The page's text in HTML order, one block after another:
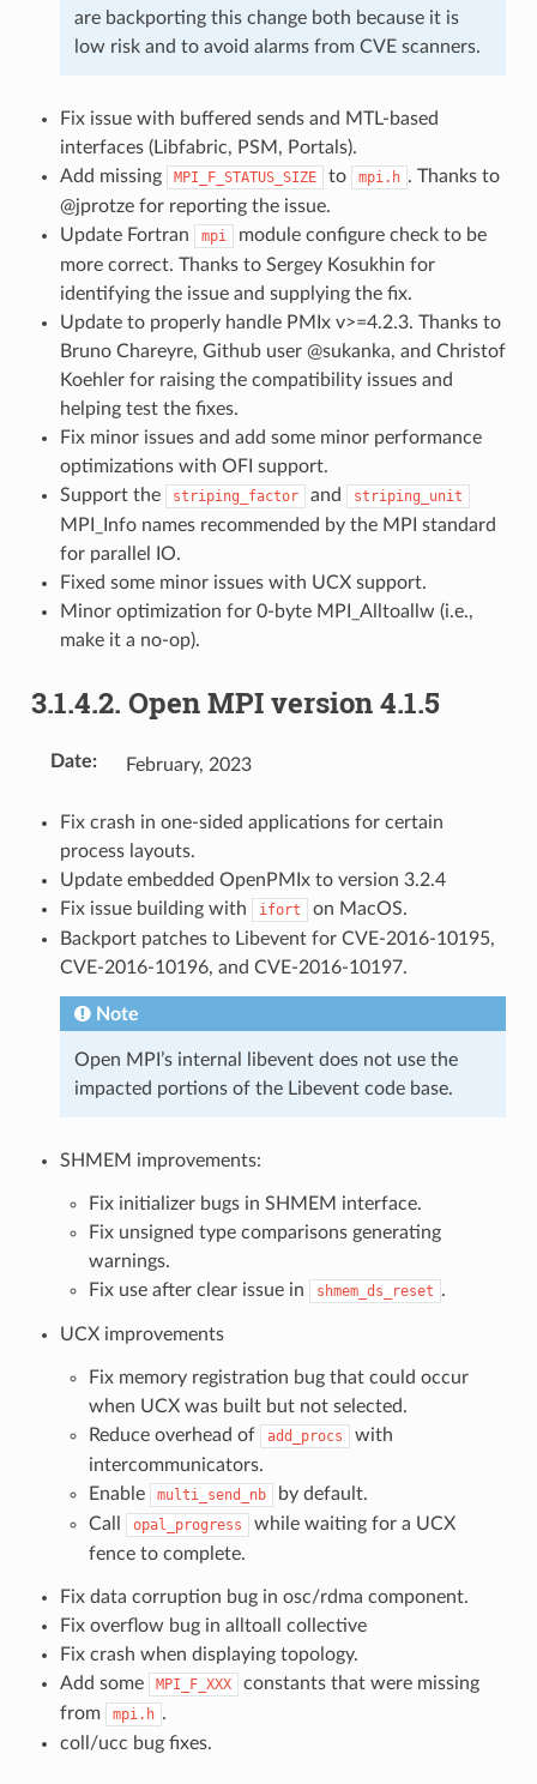
are backporting this change both because it is
low risk and to avoid alarms from CVE scanners.
Fix issue with buffered sends and MTL-based
interfaces (Libfabric, PSM, Portals).
Add missing
MPI_F_STATUS_SIZE to mpi.h . Thanks to
@jprotze for reporting the issue.
Update Fortran
mpi
module configure check to be
more correct. Thanks to Sergey Kosukhin for
identifying the issue and supplying the fix.
Update to properly handle PMIx v>=4.2.3. Thanks to
Bruno Chareyre, Github user @sukanka, and Christof
Koehler for raising the compatibility issues and
helping test the fixes.
Fix minor issues and add some minor performance
optimizations with OFI support.
Support the
striping_factor and striping_unit
MPI_Info names recommended by the MPI standard
for parallel IO.
Fixed some minor issues with UCX support.
Minor optimization for 0-byte MPI_Alltoallw (i.e.,
make it a no-op).
3.1.4.2. Open MPI version 4.1.5
Date: February, 2023
Fix crash in one-sided applications for certain
process layouts.
Update embedded OpenPMIx to version 3.2.4
Fix issue building with
ifort
on MacOS.
Backport patches to Libevent for CVE-2016-10195,
CVE-2016-10196, and CVE-2016-10197.
Note
Open MPI’s internal libevent does not use the
impacted portions of the Libevent code base.
SHMEM improvements:
Fix initializer bugs in SHMEM interface.
Fix unsigned type comparisons generating
warnings.
Fix use after clear issue in
shmem_ds_reset .
UCX improvements
Fix memory registration bug that could occur
when UCX was built but not selected.
Reduce overhead of
add_procs
with
intercommunicators.
Enable
multi_send_nb
by default.
Call
opal_progress
while waiting for a UCX
fence to complete.
Fix data corruption bug in osc/rdma component.
Fix overflow bug in alltoall collective
Fix crash when displaying topology.
Add some
MPI_F_XXX
constants that were missing
from
mpi.h .
coll/ucc bug fixes.